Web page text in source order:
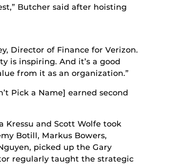
Butcher said after hoisting
Director of Finance for Verizon.
is inspiring. And it’s a good
from it as an organization.”
Pick a Name] earned second
Kressu and Scott Wolfe took
Botill, Markus Bowers,
picked up the Gary
regularly taught the strategic